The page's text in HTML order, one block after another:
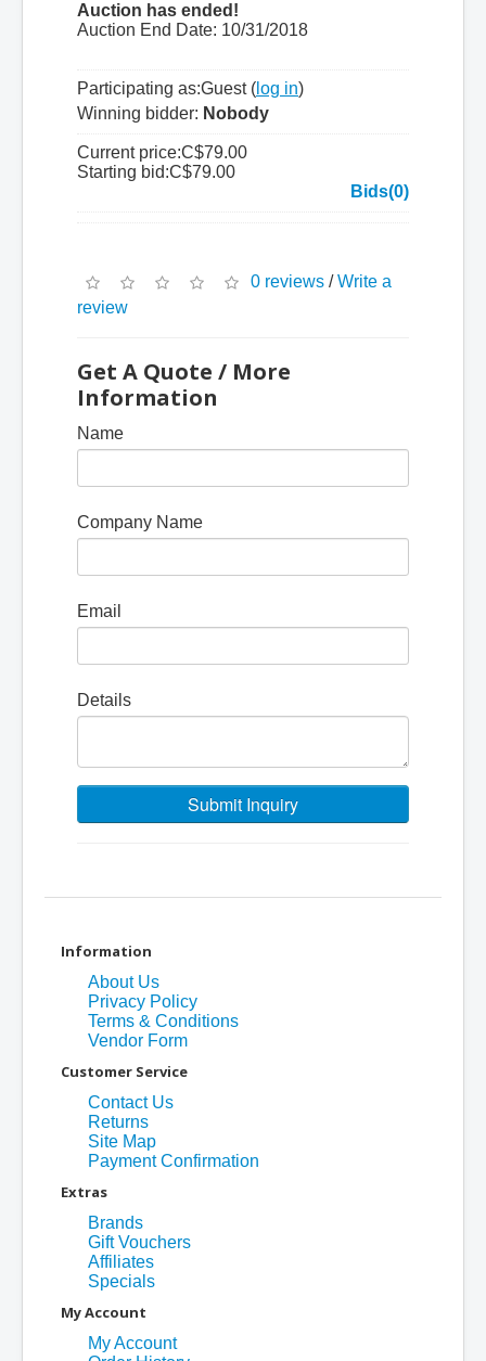
Auction has ended!
Auction End Date: 10/31/2018
Participating as:Guest ( log in)
Winning bidder: Nobody
Current price:C$79.00
Starting bid:C$79.00
Bids(0)
0 reviews /Write a
review
Get A Quote / More
Information
Name
Company Name
Email
Details
Information
About Us
Privacy Policy
Terms & Conditions
Vendor Form
Customer Service
Contact Us
Returns
Site Map
Payment Confirmation
Extras
Brands
Gift Vouchers
Affiliates
Specials
My Account
My Account